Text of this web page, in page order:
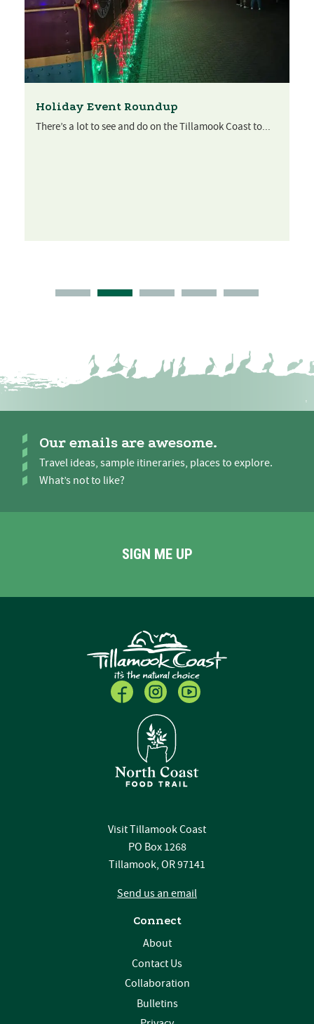
Holiday Event Roundup
There’s a lot to see and do on the Tillamook Coast to...
Our emails are awesome.
Travel ideas, sample itineraries, places to explore.
What’s not to like?
SIGN ME UP
Visit Tillamook Coast
PO Box 1268
Tillamook, OR 97141
Send us an email
Connect
About
Contact Us
Collaboration
Bulletins